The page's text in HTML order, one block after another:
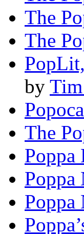
The
The
by
The
Poppa
Poppa
Poppa